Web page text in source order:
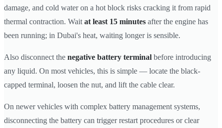
damage, and cold water on a hot block risks cracking it from rapid
thermal contraction. Wait at least 15 minutes after the engine has
been running; in Dubai's heat, waiting longer is sensible.
Also disconnect the negative battery terminal before introducing
any liquid. On most vehicles, this is simple — locate the black-
capped terminal, loosen the nut, and lift the cable clear.
On newer vehicles with complex battery management systems,
disconnecting the battery can trigger restart procedures or clear